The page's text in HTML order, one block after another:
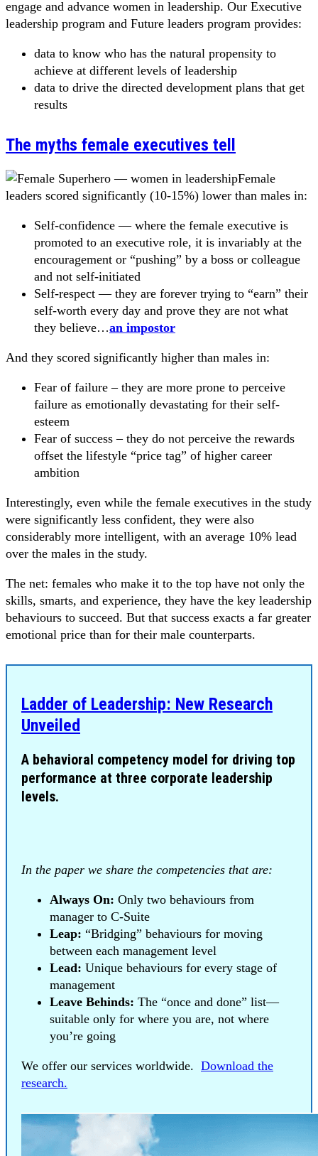
engage and advance women in leadership. Our Executive
leadership program and Future leaders program provides:
data to know who has the natural propensity to
achieve at different levels of leadership
data to drive the directed development plans that get
results
The myths female executives tell
Female
leaders scored significantly (10-15%) lower than males in:
Self-confidence — where the female executive is
promoted to an executive role, it is invariably at the
encouragement or “pushing” by a boss or colleague
and not self-initiated
Self-respect — they are forever trying to “earn” their
self-worth every day and prove they are not what
they believe…an impostor
And they scored significantly higher than males in:
Fear of failure – they are more prone to perceive
failure as emotionally devastating for their self-
esteem
Fear of success – they do not perceive the rewards
offset the lifestyle “price tag” of higher career
ambition
Interestingly, even while the female executives in the study
were significantly less confident, they were also
considerably more intelligent, with an average 10% lead
over the males in the study.
The net: females who make it to the top have not only the
skills, smarts, and experience, they have the key leadership
behaviours to succeed. But that success exacts a far greater
emotional price than for their male counterparts.
Ladder of Leadership: New Research
Unveiled
A behavioral competency model for driving top
performance at three corporate leadership
levels.
In the paper we share the competencies that are:
Always On: Only two behaviours from
manager to C-Suite
Leap: “Bridging” behaviours for moving
between each management level
Lead: Unique behaviours for every stage of
management
Leave Behinds: The “once and done” list—
suitable only for where you are, not where
you’re going
We offer our services worldwide. Download the
research.